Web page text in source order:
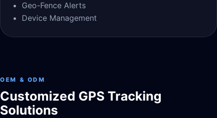
Geo-Fence Alerts
Device Management
OEM & ODM
Customized GPS Tracking
Solutions